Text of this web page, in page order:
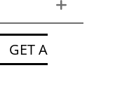
GET A